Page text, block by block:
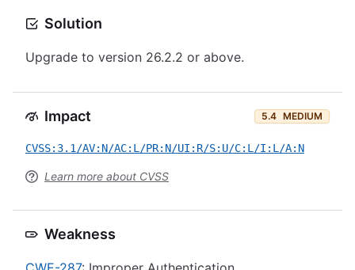
Solution
Upgrade to version 26.2.2 or above.
Impact 5.4 MEDIUM
CVSS:3.1/AV:N/AC:L/PR:N/UI:R/S:U/C:L/I:L/A:N
Learn more about CVSS
Weakness